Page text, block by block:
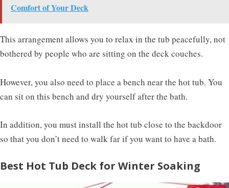
Comfort of Your Deck
This arrangement allows you to relax in the tub peacefully, not
bothered by people who are sitting on the deck couches.
However, you also need to place a bench near the hot tub. You
can sit on this bench and dry yourself after the bath.
In addition, you must install the hot tub close to the backdoor
so that you don’t need to walk far if you want to have a bath.
Best Hot Tub Deck for Winter Soaking